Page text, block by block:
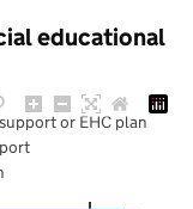
educational
or EHC plan